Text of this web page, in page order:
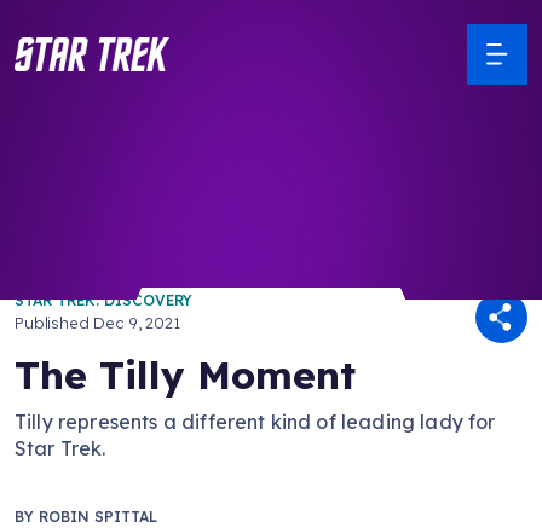
STAR TREK: DISCOVERY
Published Dec 9, 2021
The Tilly Moment
Tilly represents a different kind of leading lady for
Star Trek.
BY ROBIN SPITTAL